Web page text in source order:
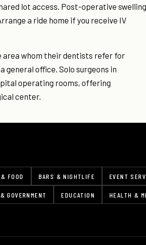
lot access. Post-operative swelling
a ride home if you receive IV
whom their dentists refer for
general office. Solo surgeons in
operating rooms, offering
center.
FOOD BARS & NIGHTLIFE EVENT
GOVERNMENT EDUCATION HEALTH &